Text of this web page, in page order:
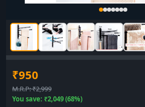
₹950
M.R.P: ₹2,999
You save: ₹2,049 (68%)